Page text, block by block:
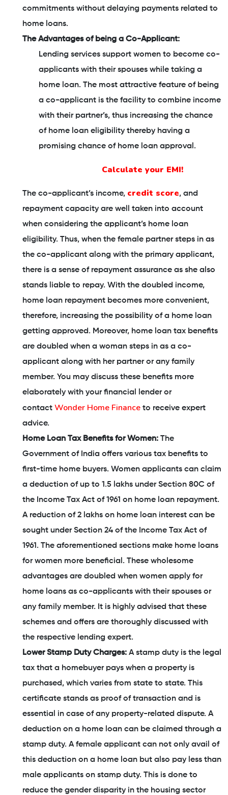
commitments without delaying payments related to
home loans.
The Advantages of being a Co-Applicant:
Lending services support women to become co-
applicants with their spouses while taking a
home loan. The most attractive feature of being
a co-applicant is the facility to combine income
with their partner’s, thus increasing the chance
of home loan eligibility thereby having a
promising chance of home loan approval.
Calculate your EMI!
The co-applicant’s income, credit score, and
repayment capacity are well taken into account
when considering the applicant’s home loan
eligibility. Thus, when the female partner steps in as
the co-applicant along with the primary applicant,
there is a sense of repayment assurance as she also
stands liable to repay. With the doubled income,
home loan repayment becomes more convenient,
therefore, increasing the possibility of a home loan
getting approved. Moreover, home loan tax benefits
are doubled when a woman steps in as a co-
applicant along with her partner or any family
member. You may discuss these benefits more
elaborately with your financial lender or
contact Wonder Home Finance to receive expert
advice.
Home Loan Tax Benefits for Women: The
Government of India offers various tax benefits to
first-time home buyers. Women applicants can claim
a deduction of up to 1.5 lakhs under Section 80C of
the Income Tax Act of 1961 on home loan repayment.
A reduction of 2 lakhs on home loan interest can be
sought under Section 24 of the Income Tax Act of
1961. The aforementioned sections make home loans
for women more beneficial. These wholesome
advantages are doubled when women apply for
home loans as co-applicants with their spouses or
any family member. It is highly advised that these
schemes and offers are thoroughly discussed with
the respective lending expert.
Lower Stamp Duty Charges: A stamp duty is the legal
tax that a homebuyer pays when a property is
purchased, which varies from state to state. This
certificate stands as proof of transaction and is
essential in case of any property-related dispute. A
deduction on a home loan can be claimed through a
stamp duty. A female applicant can not only avail of
this deduction on a home loan but also pay less than
male applicants on stamp duty. This is done to
reduce the gender disparity in the housing sector